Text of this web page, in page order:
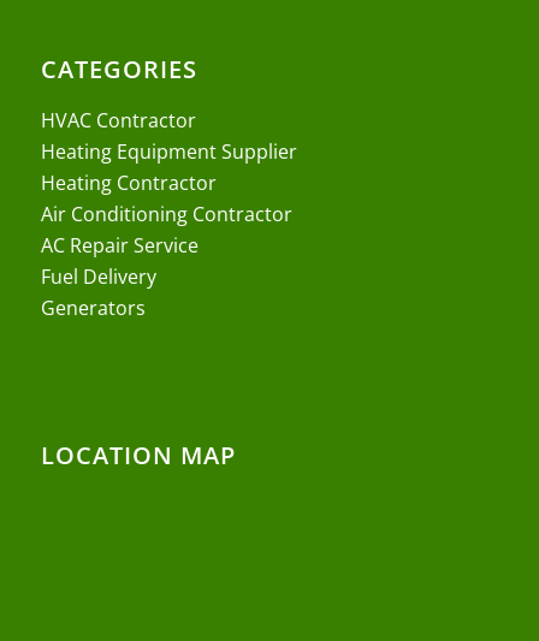
CATEGORIES
HVAC Contractor
Heating Equipment Supplier
Heating Contractor
Air Conditioning Contractor
AC Repair Service
Fuel Delivery
Generators
LOCATION MAP